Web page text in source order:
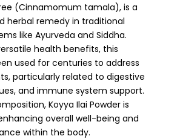
(Cinnamomum tamala), is a
herbal remedy in traditional
like Ayurveda and Siddha.
health benefits, this
used for centuries to address
particularly related to digestive
and immune system support.
Koyya Ilai Powder is
overall well-being and
within the body.